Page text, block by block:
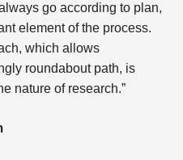
go according to plan,
element of the process.
which allows
roundabout path, is
nature of research.”